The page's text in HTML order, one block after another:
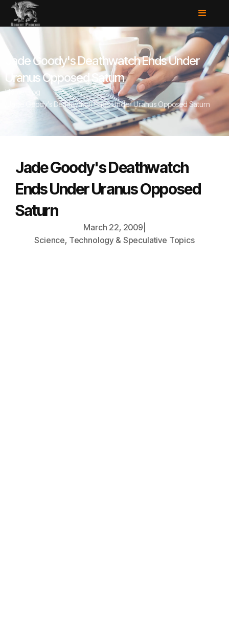
Jade Goody's Deathwatch Ends Under
Uranus Opposed Saturn
Home
Blog
Jade Goody's Deathwatch Ends Under Uranus Opposed Saturn
Jade Goody's Deathwatch
Ends Under Uranus Opposed
Saturn
March 22, 2009
Science, Technology & Speculative Topics